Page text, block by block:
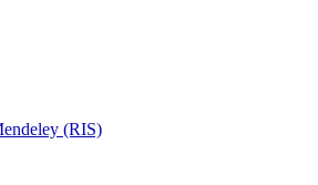
(RIS)